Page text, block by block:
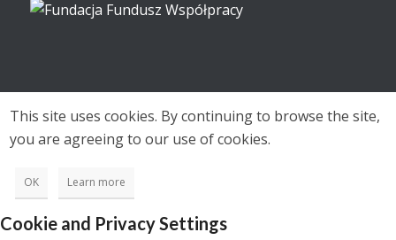
This site uses cookies. By continuing to browse the site,
you are agreeing to our use of cookies.
OK Learn more
Cookie and Privacy Settings